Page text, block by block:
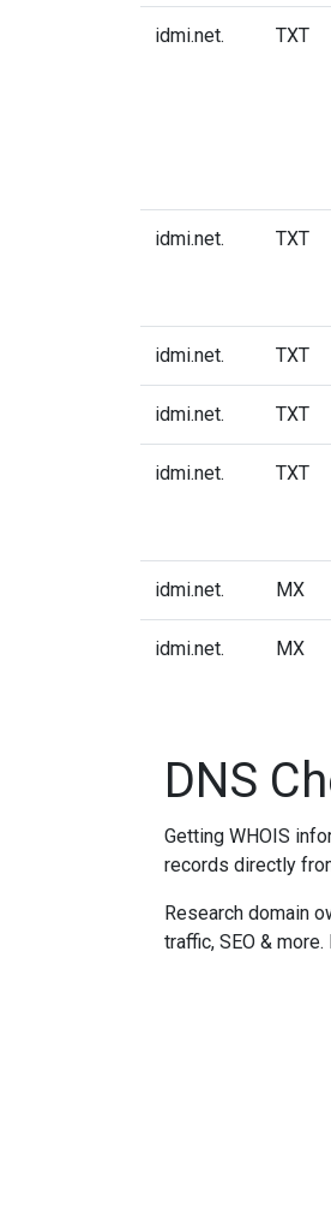
idmi.net. TXT
idmi.net. TXT
idmi.net. TXT
idmi.net. TXT
idmi.net. TXT
idmi.net. MX
idmi.net. MX
DNS
Getting WHOIS
records directly
Research domain
traffic, SEO &